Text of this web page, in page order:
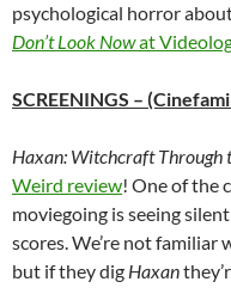
psychological horror
Don’t Look Nowat
SCREENINGS –
Haxan: Witchcraft Through
Weird review! One of the
moviegoing is seeing
scores. We’re not familiar
but if they dig Haxan